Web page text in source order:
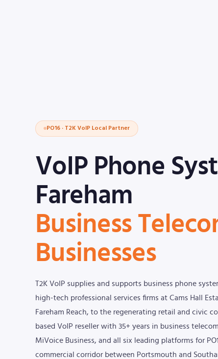
PO16 · T2K VoIP Local Partner
VoIP Phone
Fareham
Business
Businesses
T2K VoIP supplies and supports business phone
high-tech professional services firms at Cams Hall
Fareham Reach, to the regenerating retail and civic
based VoIP reseller with 35+ years in business
MiVoice Business, and all six leading platforms for
commercial corridor between Portsmouth and